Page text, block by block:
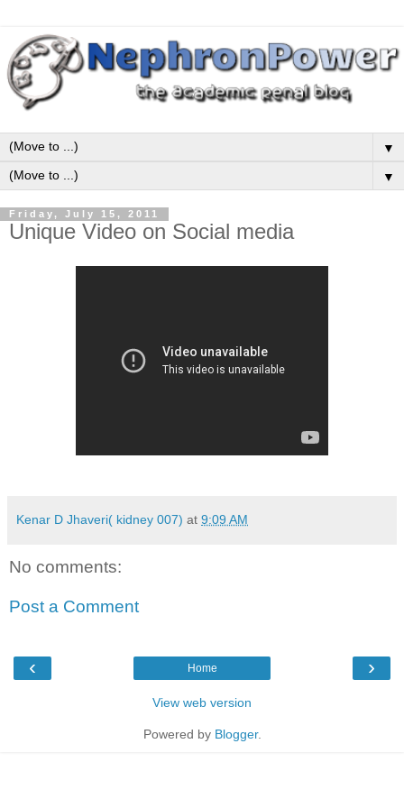
▼
▼
Friday, July 15, 2011
Unique Video on Social media
Kenar D Jhaveri( kidney 007) at 9:09 AM
No comments:
Post a Comment
‹ ›
Home
View web version
Powered by Blogger.